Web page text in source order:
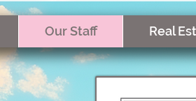
Our Staff Real